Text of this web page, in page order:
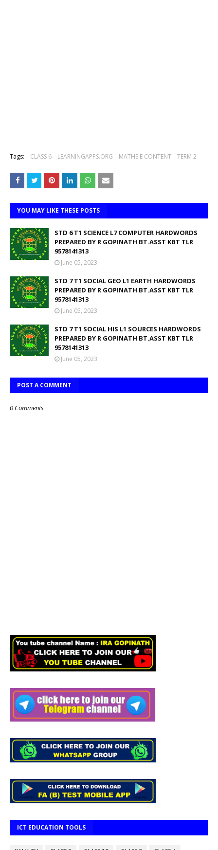
Tags: CLASS 6 LEARNINGAPPS.ORG MATHS E CONTENT TERM 2
YOU MAY LIKE THESE POSTS
STD 6 T1 SCIENCE L7 COMPUTER HARDWORDS
PREPARED BY R GOPINATH BT.ASST KBT TLR
9578141313
June 05, 2023
STD 7 T1 SOCIAL GEO L1 EARTH HARDWORDS
PREPARED BY R GOPINATH BT.ASST KBT TLR
9578141313
June 05, 2023
STD 7 T1 SOCIAL HIS L1 SOURCES HARDWORDS
PREPARED BY R GOPINATH BT.ASST KBT TLR
9578141313
June 05, 2023
POST A COMMENT
0 Comments
ICT EDUCATION TOOLS